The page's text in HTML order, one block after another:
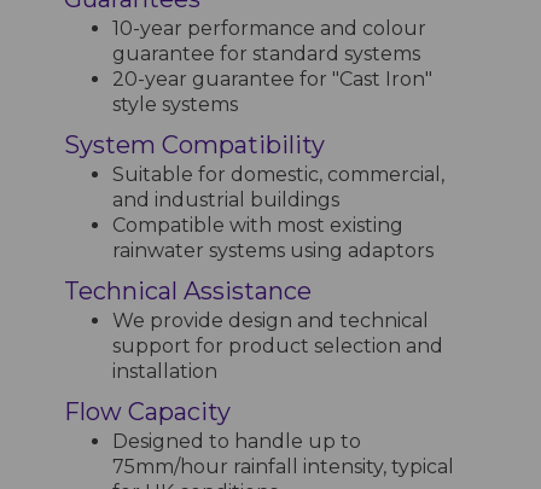
10-year performance and colour
guarantee for standard systems
20-year guarantee for "Cast Iron"
style systems
System Compatibility
Suitable for domestic, commercial,
and industrial buildings
Compatible with most existing
rainwater systems using adaptors
Technical Assistance
We provide design and technical
support for product selection and
installation
Flow Capacity
Designed to handle up to
75mm/hour rainfall intensity, typical